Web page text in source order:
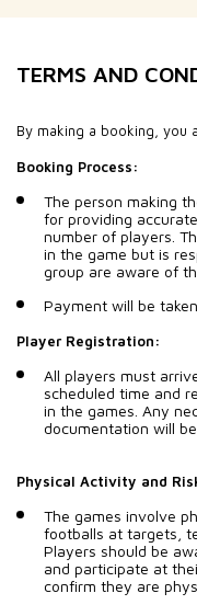
TERMS AND
By making a booking,
Booking Process:
The person making
for providing
number of players.
in the game but is
group are aware of
Payment will be
Player Registration:
All players must
scheduled time and
in the games. Any
documentation will
Physical Activity and
The games involve
footballs at targets,
Players should be
and participate at
confirm they are